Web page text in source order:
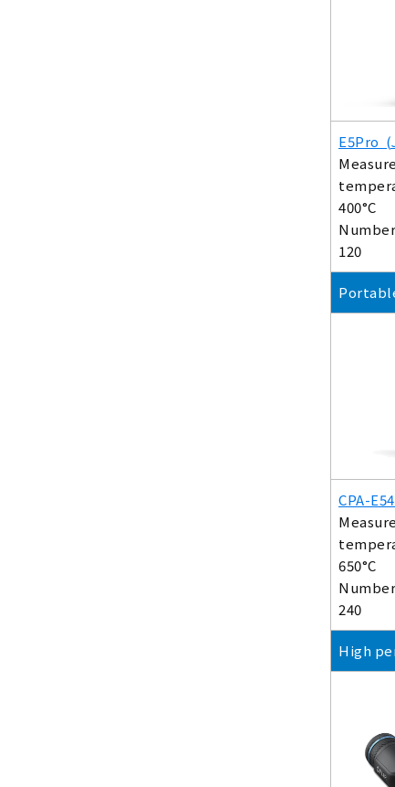
E5Pro
400°C
120
CPA-
650°C
240
High